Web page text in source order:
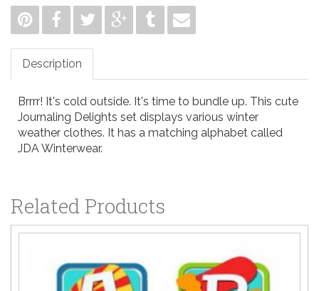
Description
Brrrr! It's cold outside. It's time to bundle up. This cute
Journaling Delights set displays various winter
weather clothes. It has a matching alphabet called
JDA Winterwear.
Related Products